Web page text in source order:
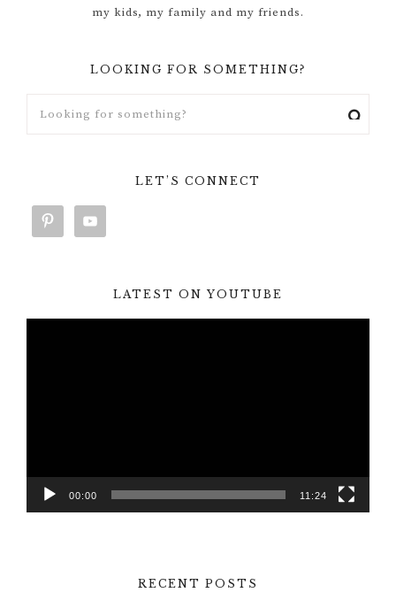
my kids, my family and my friends.
LOOKING FOR SOMETHING?
LET’S CONNECT
LATEST ON YOUTUBE
00:00 11:24
RECENT POSTS